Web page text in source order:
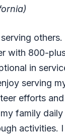
with 800-
in
serving
efforts
family
activities.